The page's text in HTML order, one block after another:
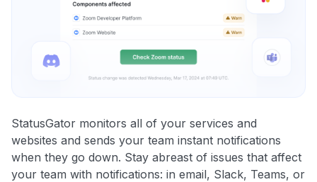
StatusGator monitors all of your services and
websites and sends your team instant notifications
when they go down. Stay abreast of issues that affect
your team with notifications: in email, Slack, Teams, or